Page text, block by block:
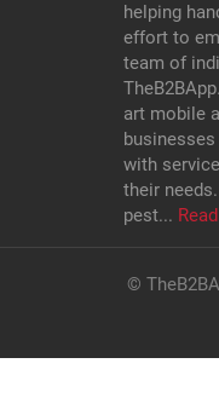
helping
effort to
team of
art mobile
with
their
pest...
©